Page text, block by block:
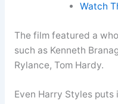
Watch
The film featured a
such as Kenneth
Rylance, Tom Hardy.
Even Harry Styles